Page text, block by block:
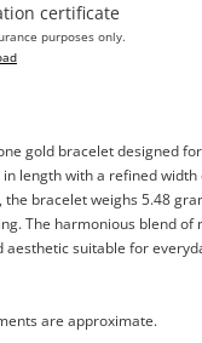
certificate
purposes only.
gold bracelet designed
length with a refined
bracelet weighs 5.48
The harmonious blend of
aesthetic suitable for
are approximate.
Enquiry